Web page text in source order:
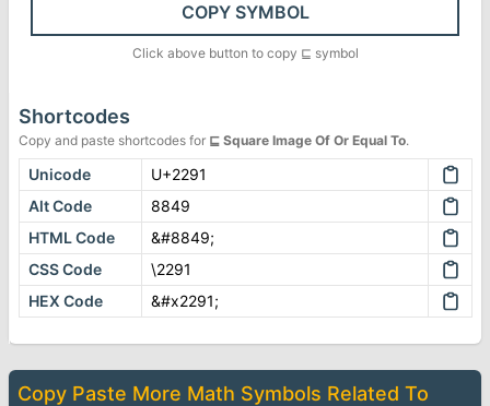
COPY SYMBOL
Click above button to copy ⊑ symbol
Shortcodes
Copy and paste shortcodes for ⊑ Square Image Of Or Equal To.
Unicode
U+2291
Alt Code
8849
HTML Code
&#8849;
CSS Code
\2291
HEX Code
&#x2291;
Copy Paste More Math Symbols Related To